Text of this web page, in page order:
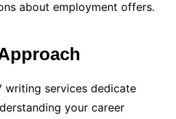
about employment offers.
writing services dedicate
your career